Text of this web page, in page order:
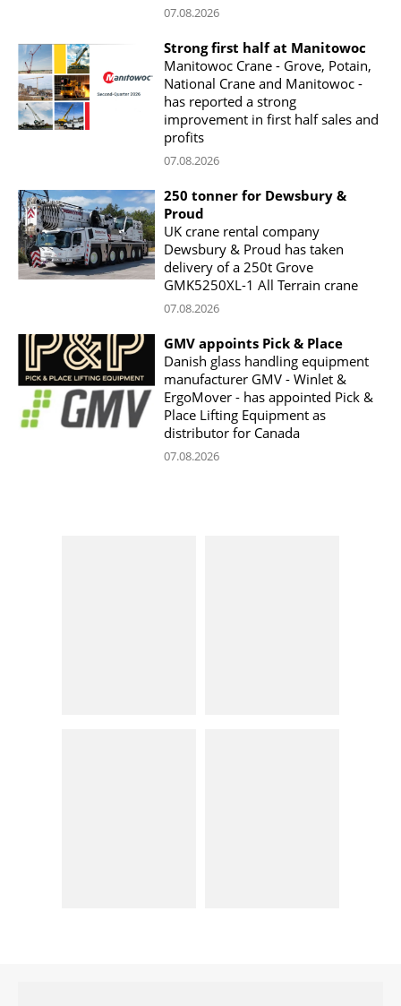
07.08.2026
Strong first half at Manitowoc
Manitowoc Crane - Grove, Potain,
National Crane and Manitowoc -
has reported a strong
improvement in first half sales and
profits
07.08.2026
250 tonner for Dewsbury &
Proud
UK crane rental company
Dewsbury & Proud has taken
delivery of a 250t Grove
GMK5250XL-1 All Terrain crane
07.08.2026
GMV appoints Pick & Place
Danish glass handling equipment
manufacturer GMV - Winlet &
ErgoMover - has appointed Pick &
Place Lifting Equipment as
distributor for Canada
07.08.2026